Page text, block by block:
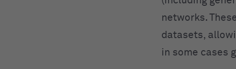
networks.
datasets,
in some cases